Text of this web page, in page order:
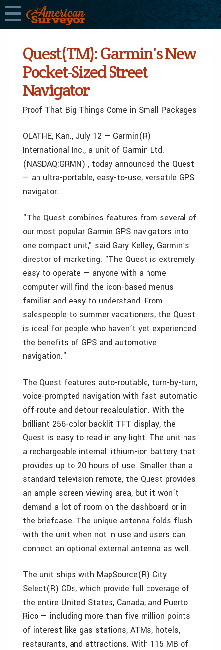
Quest(TM): Garmin's New
Pocket-Sized Street
Navigator
Proof That Big Things Come in Small Packages
OLATHE, Kan., July 12 — Garmin(R)
International Inc., a unit of Garmin Ltd.
(NASDAQ:GRMN) , today announced the Quest
— an ultra-portable, easy-to-use, versatile GPS
navigator.
"The Quest combines features from several of
our most popular Garmin GPS navigators into
one compact unit," said Gary Kelley, Garmin’s
director of marketing. "The Quest is extremely
easy to operate — anyone with a home
computer will find the icon-based menus
familiar and easy to understand. From
salespeople to summer vacationers, the Quest
is ideal for people who haven’t yet experienced
the benefits of GPS and automotive
navigation."
The Quest features auto-routable, turn-by-turn,
voice-prompted navigation with fast automatic
off-route and detour recalculation. With the
brilliant 256-color backlit TFT display, the
Quest is easy to read in any light. The unit has
a rechargeable internal lithium-ion battery that
provides up to 20 hours of use. Smaller than a
standard television remote, the Quest provides
an ample screen viewing area, but it won’t
demand a lot of room on the dashboard or in
the briefcase. The unique antenna folds flush
with the unit when not in use and users can
connect an optional external antenna as well.
The unit ships with MapSource(R) City
Select(R) CDs, which provide full coverage of
the entire United States, Canada, and Puerto
Rico — including more than five million points
of interest like gas stations, ATMs, hotels,
restaurants, and attractions. With 115 MB of